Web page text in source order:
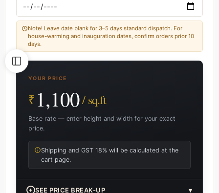
Note! Leave date blank for 3–5 days standard dispatch. For
house-warming and inauguration dates, confirm orders prior 10
days.
YOUR PRICE
₹ 1,100/ sq.ft
Base rate — enter height and width for your exact
price.
Shipping and GST 18% will be calculated at the
cart page.
+ SEE PRICE BREAK-UP ▾